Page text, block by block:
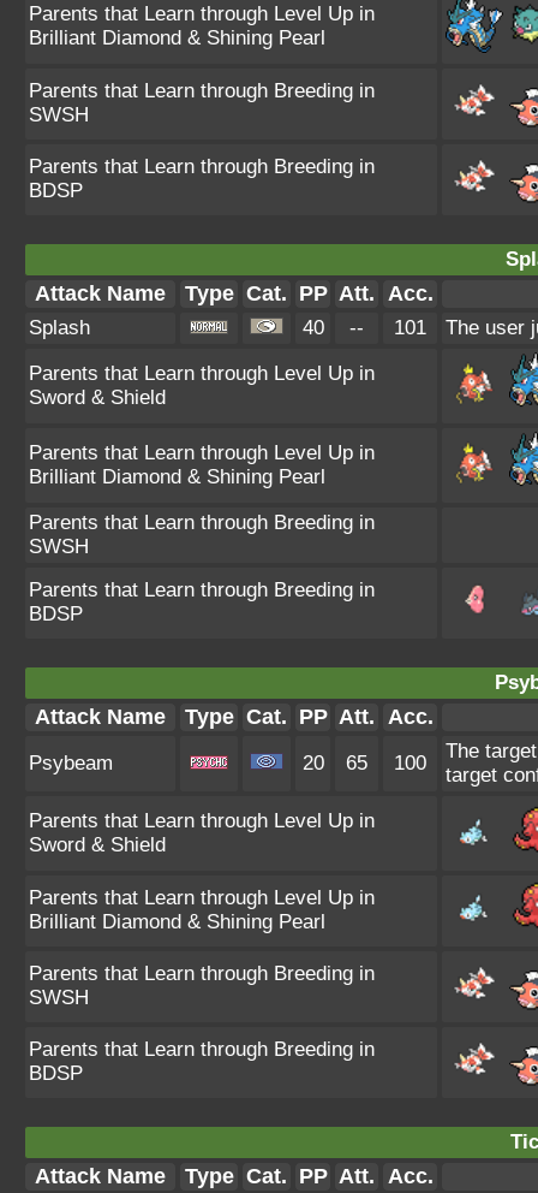
Parents that Learn through Level Up in
Brilliant Diamond & Shining Pearl
Parents that Learn through Breeding in
SWSH
Parents that Learn through Breeding in
BDSP
Attack Name Type Cat. PP Att. Acc.
Splash 40 -- 101
The user
Parents that Learn through Level Up in
Sword & Shield
Parents that Learn through Level Up in
Brilliant Diamond & Shining Pearl
Parents that Learn through Breeding in
SWSH
Parents that Learn through Breeding in
BDSP
Attack Name Type Cat. PP Att. Acc.
Psybeam 20 65 100
The
target
Parents that Learn through Level Up in
Sword & Shield
Parents that Learn through Level Up in
Brilliant Diamond & Shining Pearl
Parents that Learn through Breeding in
SWSH
Parents that Learn through Breeding in
BDSP
Attack Name Type Cat. PP Att. Acc.